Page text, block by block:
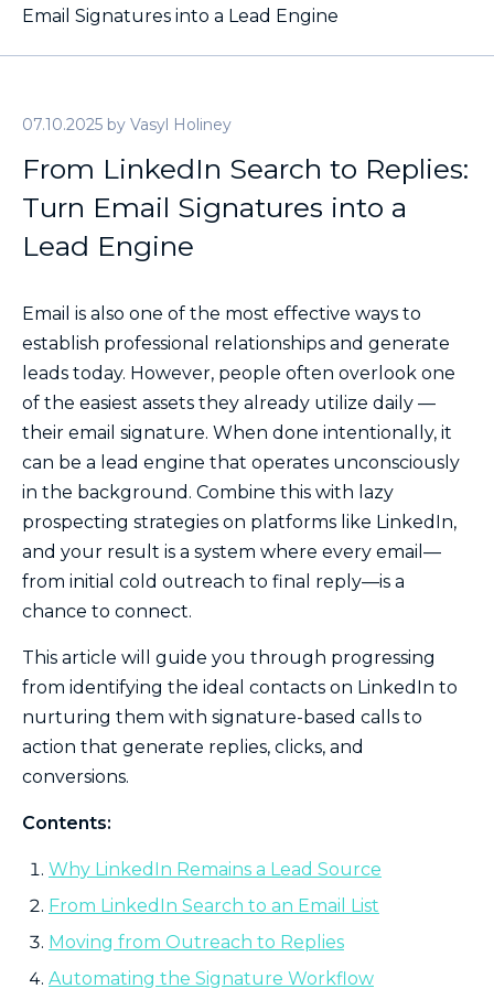
Email Signatures into a Lead Engine
07.10.2025 by Vasyl Holiney
From LinkedIn Search to Replies:
Turn Email Signatures into a
Lead Engine
Email is also one of the most effective ways to
establish professional relationships and generate
leads today. However, people often overlook one
of the easiest assets they already utilize daily —
their email signature. When done intentionally, it
can be a lead engine that operates unconsciously
in the background. Combine this with lazy
prospecting strategies on platforms like LinkedIn,
and your result is a system where every email—
from initial cold outreach to final reply—is a
chance to connect.
This article will guide you through progressing
from identifying the ideal contacts on LinkedIn to
nurturing them with signature-based calls to
action that generate replies, clicks, and
conversions.
Contents:
Why LinkedIn Remains a Lead Source
From LinkedIn Search to an Email List
Moving from Outreach to Replies
Automating the Signature Workflow